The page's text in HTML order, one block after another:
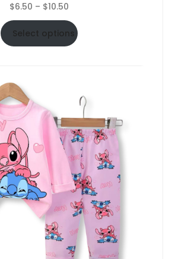
$6.50 – $10.50
range:
$6.50
through
Select options